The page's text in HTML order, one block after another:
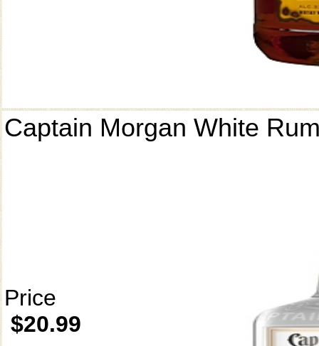
Captain Morgan White
Price
$20.99